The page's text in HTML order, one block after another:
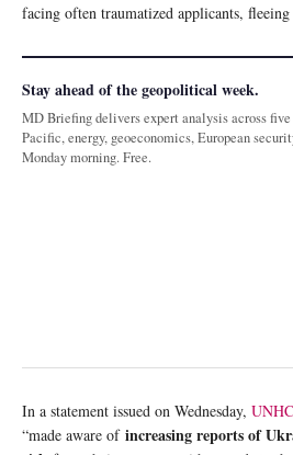
facing often traumatized applicants,
Stay ahead of the geopolitical week.
MD Briefing delivers expert analysis across
Pacific, energy, geoeconomics, European
Monday morning. Free.
In a statement issued on Wednesday,
“made aware of increasing reports of